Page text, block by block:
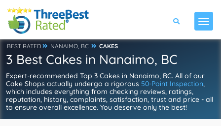
BEST RATED NANAIMO, BC CAKES
3 Best Cakes in Nanaimo, BC
Expert-recommended Top 3 Cakes in Nanaimo, BC. All of our
Cake Shops actually undergo a rigorous 50-Point Inspection,
which includes everything from checking reviews, ratings,
reputation, history, complaints, satisfaction, trust and price - all
to ensure overall excellence. You deserve only the best!